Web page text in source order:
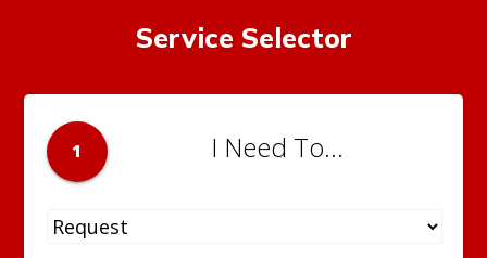
Service Selector
1 I Need To...